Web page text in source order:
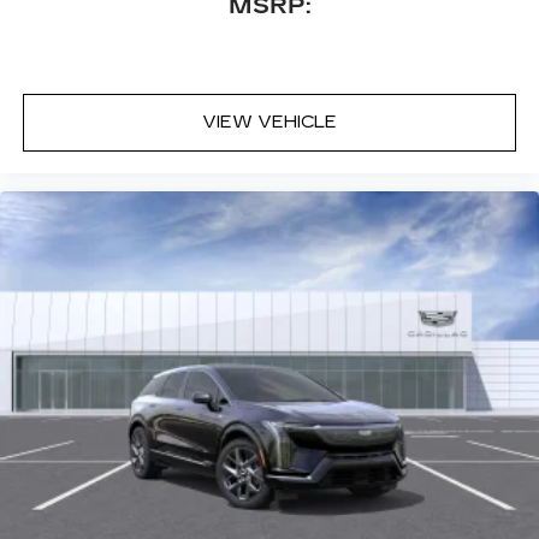
Adaptive Cruise Control, Requires Subscription,
Cruise Control Steering Assist, Driver
Control, Security System, Security System,
Immobilizer, Security System, Climate Control,
Multi-Zone A/C, A/C, Rear A/C, A/C, Rear A/C,
Rear Defrost, Back-Up Camera, Satellite Radio,
Requires Subscription, Brake Assist, Brake
Assist, Front Collision Mitigation, Front Collision
Warning, Front Collision Mitigation, Front Collision
Warning, Rear Collision Mitigation, Cross-Traffic
Alert, Traction Control, Stability Control, Driver
Air Bag, Passenger Air Bag, Front Side Air Bag,
Front Head Air Bag, Rear Head Air Bag, Knee Air
Bag, Passenger Air Bag Sensor, Telematics,
MSRP:
VIEW VEHICLE